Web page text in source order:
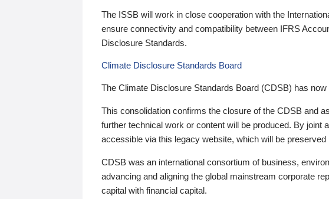
The ISSB will work in close cooperation with the
ensure connectivity and compatibility between IFRS
Disclosure Standards.
Climate Disclosure Standards Board
The Climate Disclosure Standards Board (CDSB) has
This consolidation confirms the closure of the CDSB and
further technical work or content will be produced. By joint
accessible via this legacy website, which will be preserved
CDSB was an international consortium of business,
advancing and aligning the global mainstream corporate
capital with financial capital.